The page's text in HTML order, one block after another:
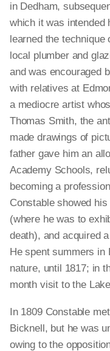
in Dedham,
which it was intended
learned the technique
local plumber and
and was encouraged
with relatives at
a mediocre artist
Thomas Smith, the
made drawings of
father gave him an
Academy Schools,
becoming a
Constable showed
(where he was to
death), and acquired
He spent summers in
nature, until 1817; in
month visit to the
In 1809 Constable
Bicknell, but he was
owing to the